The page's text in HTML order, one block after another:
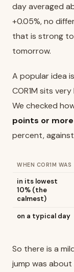
day averaged
+0.05%, no
that is strong
tomorrow.
A popular idea
COR1M sits
We checked
points or more
percent,
WHEN COR1M WAS
in its lowest
10% (the
calmest)
on a typical day
So there is a
jump was